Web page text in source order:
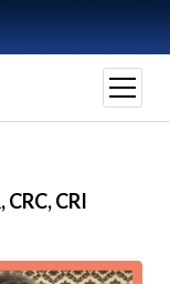
open
menu
CRC, CRI